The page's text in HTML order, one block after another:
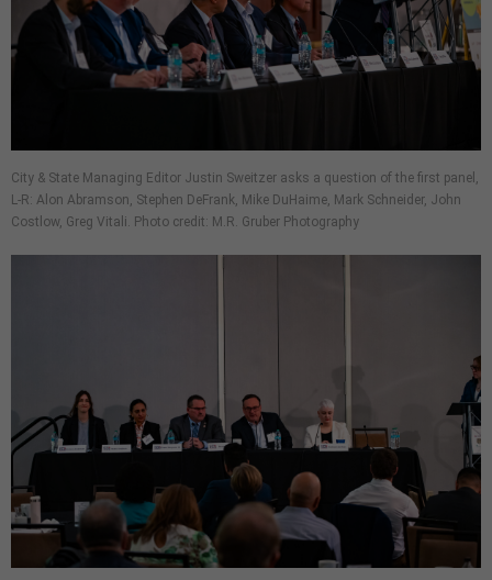
City & State Managing Editor Justin Sweitzer asks a question of the first panel,
L-R: Alon Abramson, Stephen DeFrank, Mike DuHaime, Mark Schneider, John
Costlow, Greg Vitali. Photo credit: M.R. Gruber Photography